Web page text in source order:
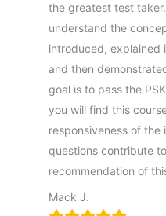
the greatest test
understand the
introduced, explained
and then
goal is to pass the
you will find this
responsiveness of
questions contribute
recommendation of
Mack J.